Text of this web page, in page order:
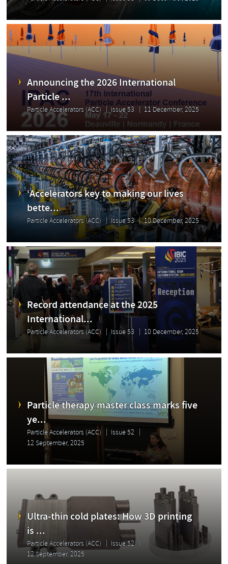
Announcing the 2026 International
Particle ...
Particle Accelerators (ACC) Issue 53 11 December, 2025
‘Accelerators key to making our lives
bette...
Particle Accelerators (ACC) Issue 53 10 December, 2025
Record attendance at the 2025
International...
Particle Accelerators (ACC) Issue 53 10 December, 2025
Particle therapy master class marks five
ye...
Particle Accelerators (ACC)
Issue 52
12 September, 2025
Ultra-thin cold plates: How 3D printing
is ...
Particle Accelerators (ACC)
Issue 52
12 September, 2025